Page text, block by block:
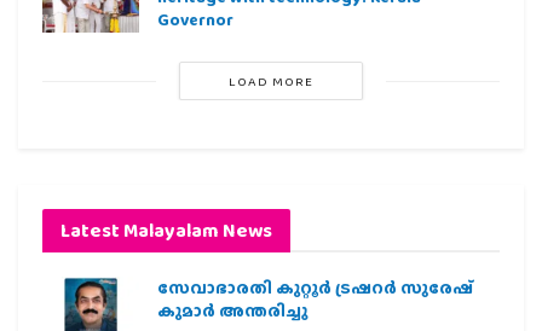
Governor
LOAD MORE
Latest Malayalam News
സേവാഭാരതി കുറ്റൂർ ട്രഷറർ സുരേഷ്
കുമാർ അന്തരിച്ചു